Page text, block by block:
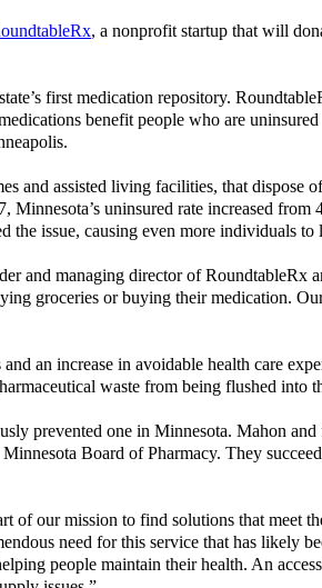
, a nonprofit startup that will
first medication repository.
benefit people who are
and assisted living facilities, that
uninsured rate increased
the issue, causing even more individuals
and managing director of
groceries or buying their medication.
an increase in avoidable health care
waste from being flushed into
prevented one in Minnesota. Mahon
Board of Pharmacy. They
of our mission to find solutions that meet
need for this service that has
people maintain their health. An